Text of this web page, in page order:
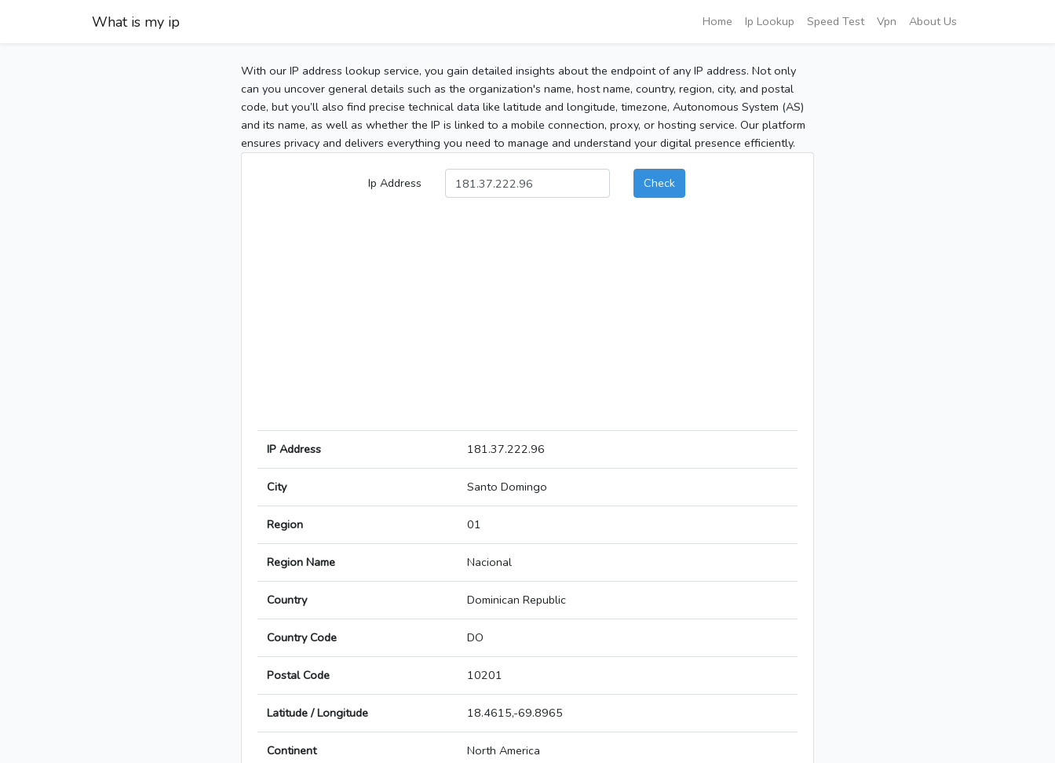
What is my ip Home Ip Lookup Speed Test Vpn About Us
With our IP address lookup service, you gain detailed insights about the endpoint of any IP address. Not only
can you uncover general details such as the organization's name, host name, country, region, city, and postal
code, but you’ll also find precise technical data like latitude and longitude, timezone, Autonomous System (AS)
and its name, as well as whether the IP is linked to a mobile connection, proxy, or hosting service. Our platform
ensures privacy and delivers everything you need to manage and understand your digital presence efficiently.
Ip Address Check
IP Address 181.37.222.96
City Santo Domingo
Region 01
Region Name Nacional
Country Dominican Republic
Country Code DO
Postal Code 10201
Latitude / Longitude 18.4615,-69.8965
Continent North America